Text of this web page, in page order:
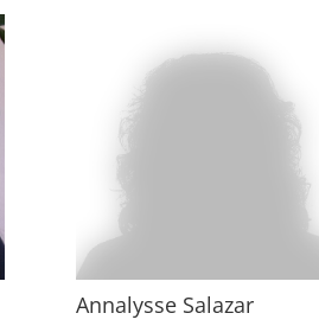
Annalysse Salazar